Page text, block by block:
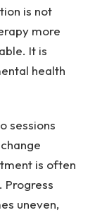
is not
more
It is
health
sessions
is often
Progress
uneven,